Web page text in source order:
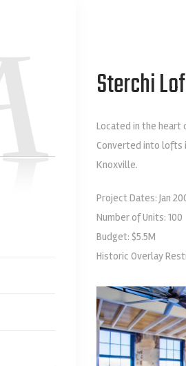
Sterchi
Located in the heart
Converted into lofts
Knoxville.
Project Dates: Jan
Number of Units: 100
Budget: $5.5M
Historic Overlay